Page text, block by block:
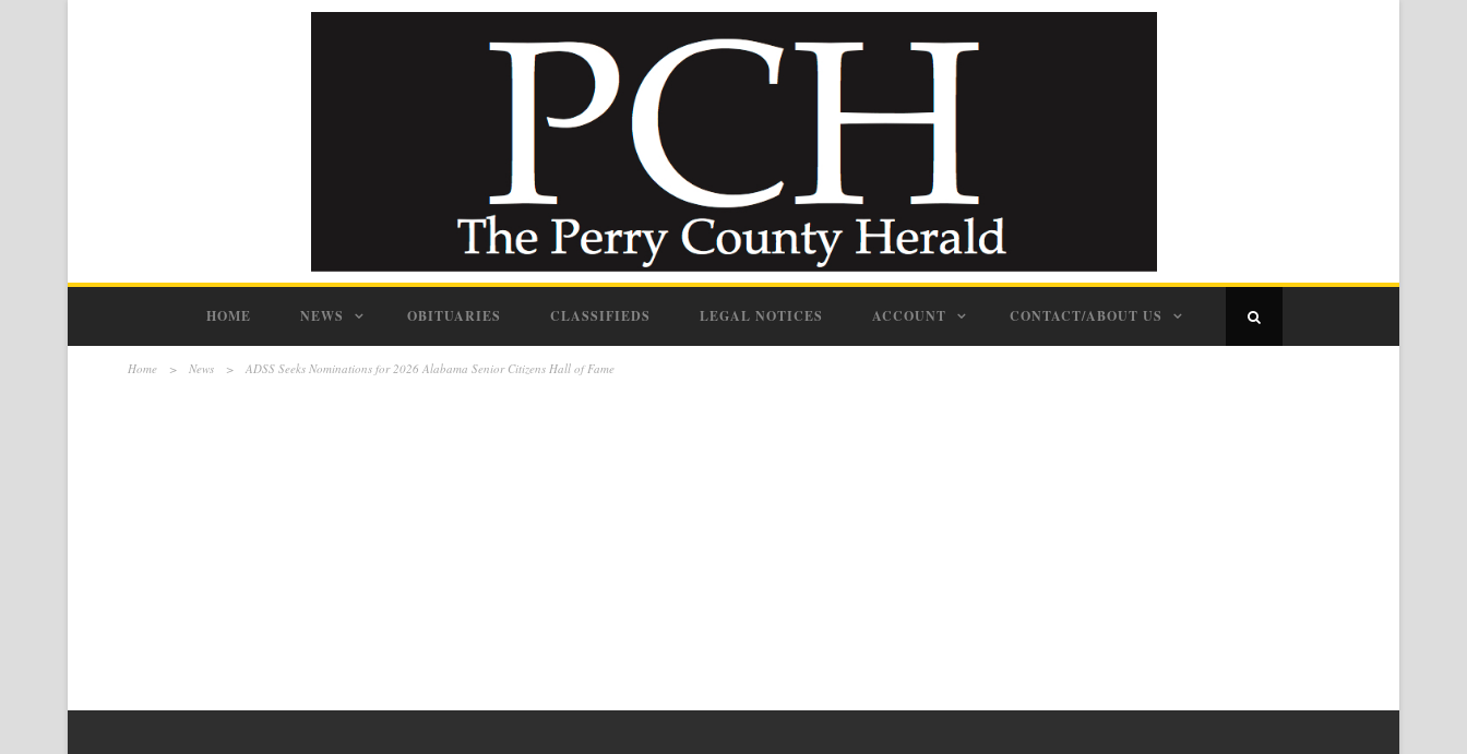
HOME NEWS OBITUARIES CLASSIFIEDS LEGAL NOTICES ACCOUNT CONTACT/ABOUT US
Home > News > ADSS Seeks Nominations for 2026 Alabama Senior Citizens Hall of Fame